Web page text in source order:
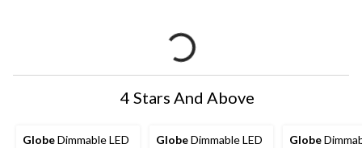
4 Stars And Above
GlobeDimmable LED
GlobeDimmable LED
Globe